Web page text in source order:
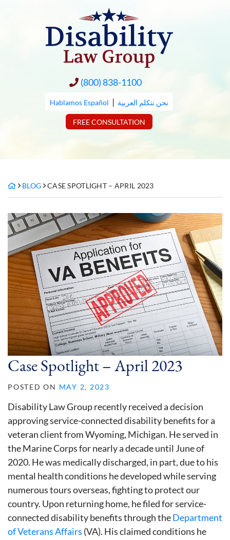
(800) 838-1100
Hablamos Español | نحن نتكلم العربية
FREE CONSULTATION
BLOG CASE SPOTLIGHT – APRIL 2023
Case Spotlight – April 2023
POSTED ON MAY 2, 2023
Disability Law Group recently received a decision
approving service-connected disability benefits for a
veteran client from Wyoming, Michigan. He served in
the Marine Corps for nearly a decade until June of
2020. He was medically discharged, in part, due to his
mental health conditions he developed while serving
numerous tours overseas, fighting to protect our
country. Upon returning home, he filed for service-
connected disability benefits through theDepartment
of Veterans Affairs (VA). His claimed conditions he